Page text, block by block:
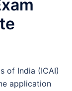
of India (ICAI)
application